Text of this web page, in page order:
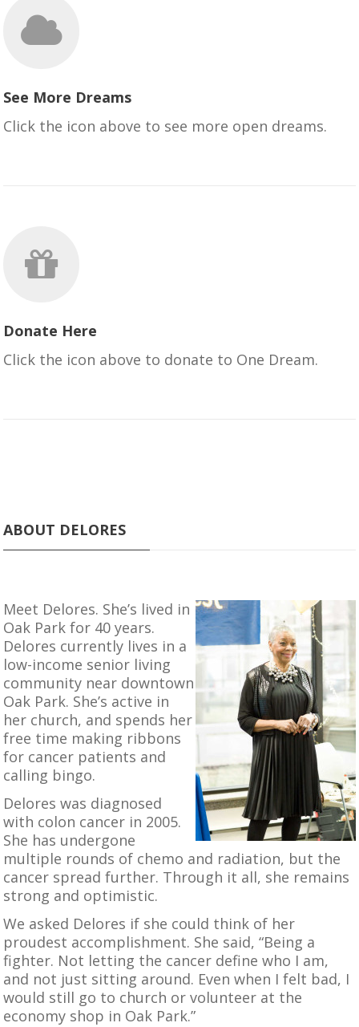
See More Dreams
Click the icon above to see more open dreams.
Donate Here
Click the icon above to donate to One Dream.
ABOUT DELORES
Meet Delores. She’s lived in
Oak Park for 40 years.
Delores currently lives in a
low-income senior living
community near downtown
Oak Park. She’s active in
her church, and spends her
free time making ribbons
for cancer patients and
calling bingo.
Delores was diagnosed
with colon cancer in 2005.
She has undergone
multiple rounds of chemo and radiation, but the
cancer spread further. Through it all, she remains
strong and optimistic.
We asked Delores if she could think of her
proudest accomplishment. She said, “Being a
fighter. Not letting the cancer define who I am,
and not just sitting around. Even when I felt bad, I
would still go to church or volunteer at the
economy shop in Oak Park.”